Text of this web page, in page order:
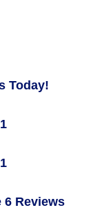
Today!
6 Reviews